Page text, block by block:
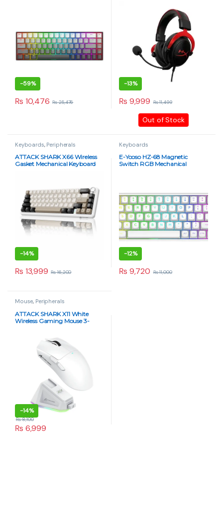
-59%
₨ 10,476 ₨25,476
-13%
₨ 9,999 ₨11,499
Out of Stock
Keyboards, Peripherals
ATTACK SHARK X66 Wireless
Gasket Mechanical Keyboard
-14%
₨ 13,999 ₨16,200
Keyboards
E-Yooso HZ-68 Magnetic
Switch RGB Mechanical
(Rainbow White)
-12%
₨ 9,720 ₨11,000
Mouse, Peripherals
ATTACK SHARK X11 White
Wireless Gaming Mouse 3-
-14%
₨ 6,999
₨8,100